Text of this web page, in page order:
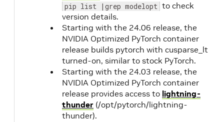
pip list |grep modelopt to check
version details.
Starting with the 24.06 release, the
NVIDIA Optimized PyTorch container
release builds pytorch with cusparse_lt
turned-on, similar to stock PyTorch.
Starting with the 24.03 release, the
NVIDIA Optimized PyTorch container
release provides access to lightning-
thunder (/opt/pytorch/lightning-
thunder).